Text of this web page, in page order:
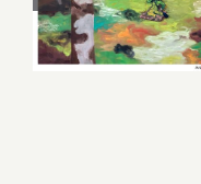
Gallery,
Additional